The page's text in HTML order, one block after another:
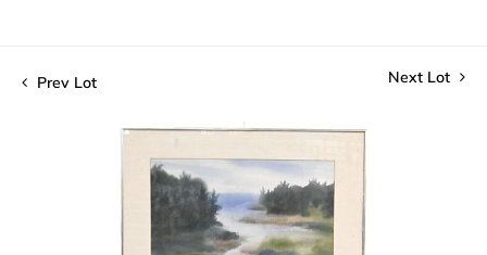
Prev Lot Next Lot